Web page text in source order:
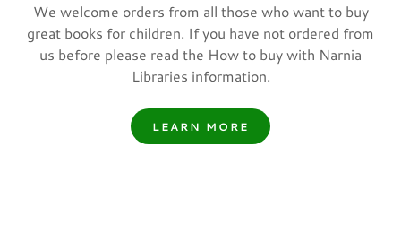
We welcome orders from all those who want to buy
great books for children. If you have not ordered from
us before please read the How to buy with Narnia
Libraries information.
LEARN MORE